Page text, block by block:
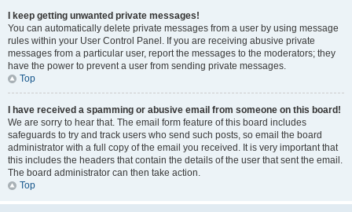
I keep getting unwanted private messages!
You can automatically delete private messages from a user by using message
rules within your User Control Panel. If you are receiving abusive private
messages from a particular user, report the messages to the moderators; they
have the power to prevent a user from sending private messages.
Top
I have received a spamming or abusive email from someone on this board!
We are sorry to hear that. The email form feature of this board includes
safeguards to try and track users who send such posts, so email the board
administrator with a full copy of the email you received. It is very important that
this includes the headers that contain the details of the user that sent the email.
The board administrator can then take action.
Top